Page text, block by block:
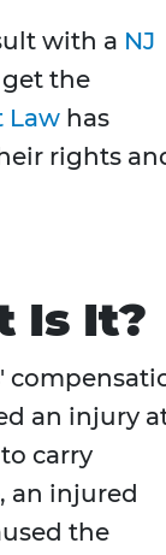
with a NJ
the
Law has
rights
Is It?
an injury
carry
, an injured
the